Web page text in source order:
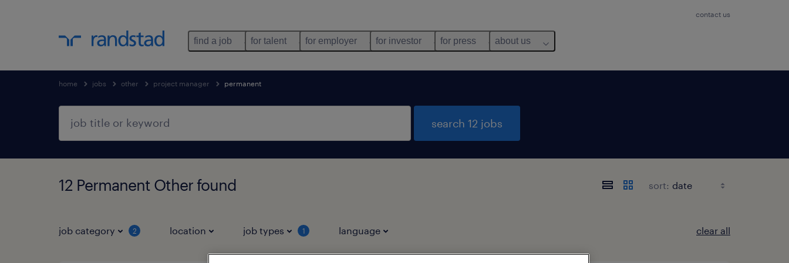
contact us
find a job for talent for employer for investor for press about us
home jobs other project manager permanent
search 12 jobs
12 Permanent Other found sort:
job category 2 location job types 1 language clear all